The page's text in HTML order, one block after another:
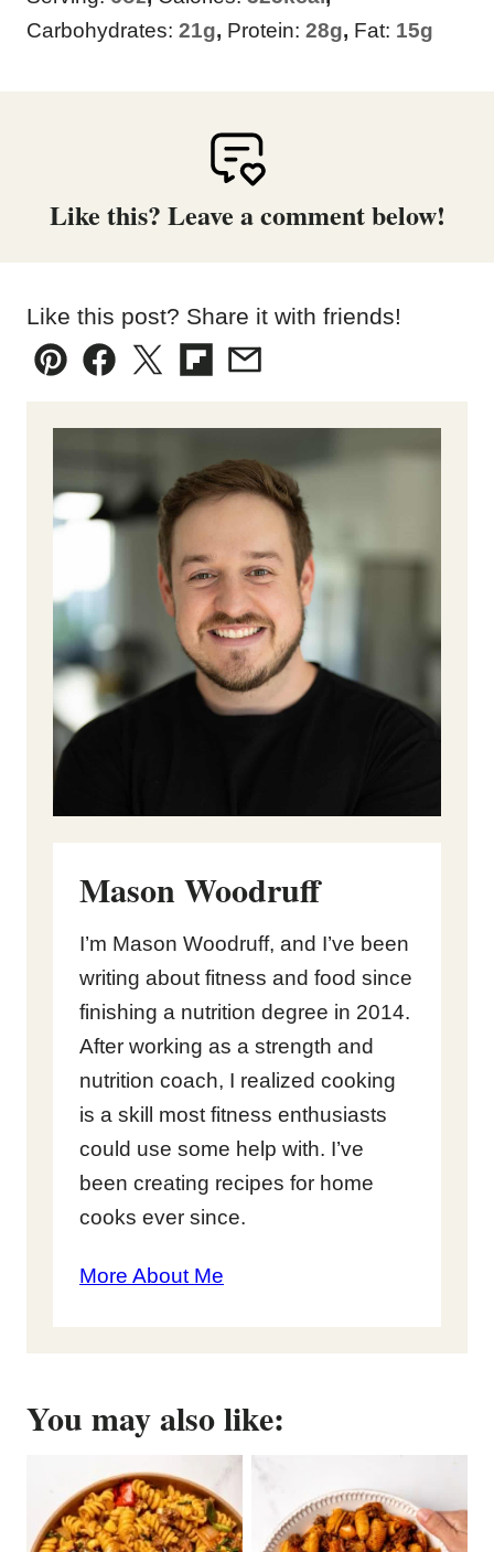
Carbohydrates: 21g, Protein: 28g, Fat: 15g
Like this? Leave a comment below!
Like this post? Share it with friends!
Pin Facebook
TweetFlipboard
Email
Mason Woodruff
I’m Mason Woodruff, and I’ve been
writing about fitness and food since
finishing a nutrition degree in 2014.
After working as a strength and
nutrition coach, I realized cooking
is a skill most fitness enthusiasts
could use some help with. I’ve
been creating recipes for home
cooks ever since.
More About Me
You may also like: